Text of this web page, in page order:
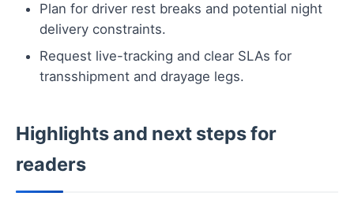
Plan for driver rest breaks and potential night
delivery constraints.
Request live-tracking and clear SLAs for
transshipment and drayage legs.
Highlights and next steps for
readers